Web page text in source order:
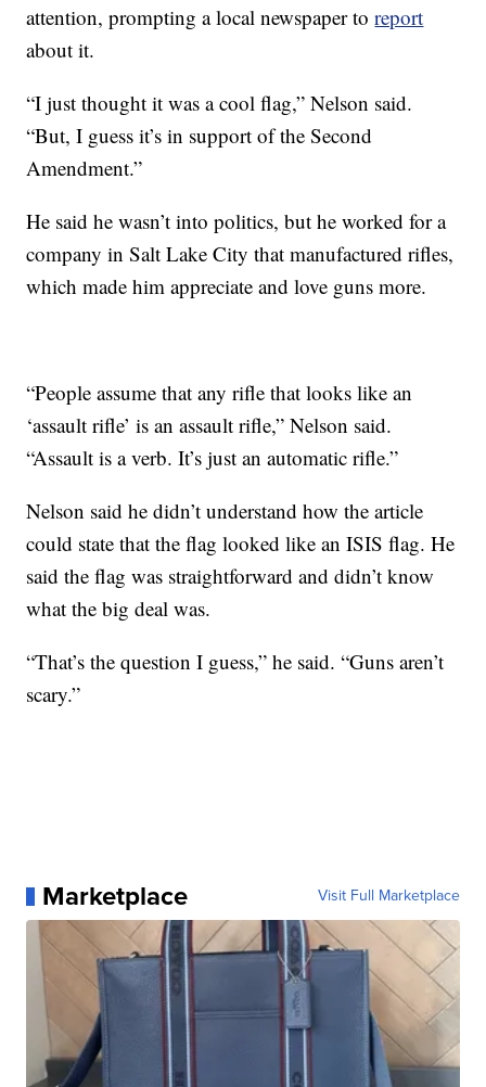
attention, prompting a local newspaper toreport
about it.
“I just thought it was a cool flag,” Nelson said.
“But, I guess it’s in support of the Second
Amendment.”
He said he wasn’t into politics, but he worked for a
company in Salt Lake City that manufactured rifles,
which made him appreciate and love guns more.
“People assume that any rifle that looks like an
‘assault rifle’ is an assault rifle,” Nelson said.
“Assault is a verb. It’s just an automatic rifle.”
Nelson said he didn’t understand how the article
could state that the flag looked like an ISIS flag. He
said the flag was straightforward and didn’t know
what the big deal was.
“That’s the question I guess,” he said. “Guns aren’t
scary.”
Marketplace Visit Full Marketplace